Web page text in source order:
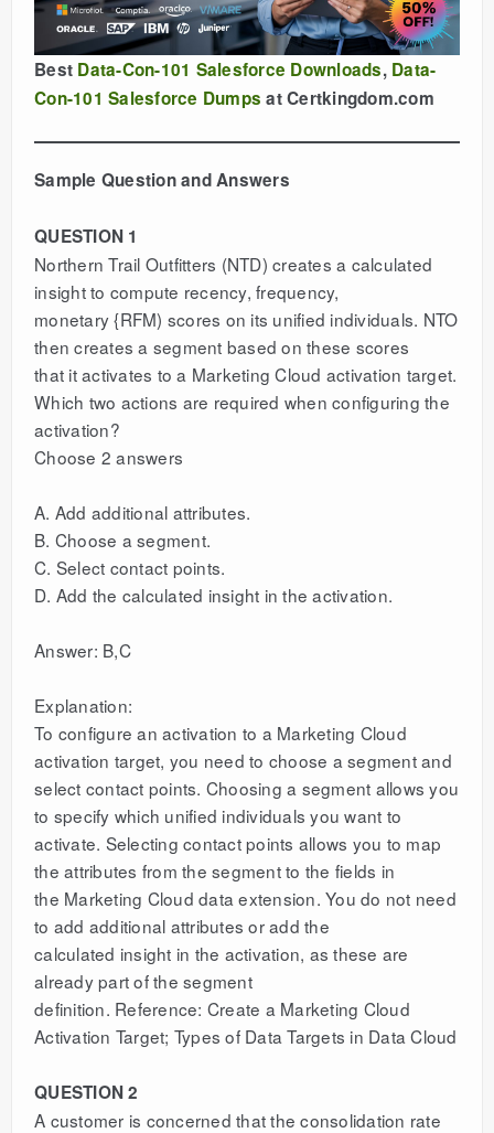
Best Data-Con-101 Salesforce Downloads, Data-
Con-101 Salesforce Dumps at Certkingdom.com
Sample Question and Answers
QUESTION 1
Northern Trail Outfitters (NTD) creates a calculated
insight to compute recency, frequency,
monetary {RFM) scores on its unified individuals. NTO
then creates a segment based on these scores
that it activates to a Marketing Cloud activation target.
Which two actions are required when configuring the
activation?
Choose 2 answers
A. Add additional attributes.
B. Choose a segment.
C. Select contact points.
D. Add the calculated insight in the activation.
Answer: B,C
Explanation:
To configure an activation to a Marketing Cloud
activation target, you need to choose a segment and
select contact points. Choosing a segment allows you
to specify which unified individuals you want to
activate. Selecting contact points allows you to map
the attributes from the segment to the fields in
the Marketing Cloud data extension. You do not need
to add additional attributes or add the
calculated insight in the activation, as these are
already part of the segment
definition. Reference: Create a Marketing Cloud
Activation Target; Types of Data Targets in Data Cloud
QUESTION 2
A customer is concerned that the consolidation rate